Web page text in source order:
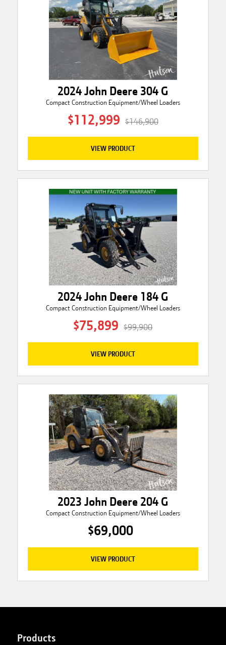
2024 John Deere 304 G
Compact Construction Equipment/Wheel Loaders
$112,999 $146,900
VIEW PRODUCT
2024 John Deere 184 G
Compact Construction Equipment/Wheel Loaders
$75,899 $99,900
VIEW PRODUCT
2023 John Deere 204 G
Compact Construction Equipment/Wheel Loaders
$69,000
VIEW PRODUCT
Products